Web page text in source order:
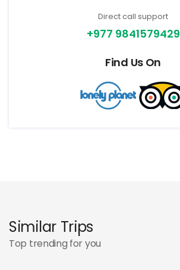
Direct call support
+977 9841579429
Find Us On
Similar Trips
Top trending for you